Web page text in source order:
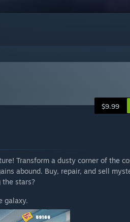
$9.99
Transform a dusty corner of the
abound. Buy, repair, and sell
the stars?
galaxy.